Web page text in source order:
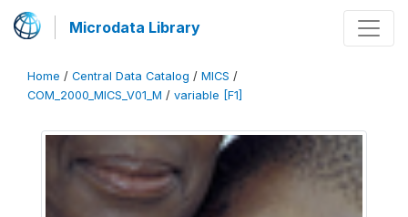
Microdata Library
Home / Central Data Catalog / MICS /
COM_2000_MICS_V01_M / variable [F1]